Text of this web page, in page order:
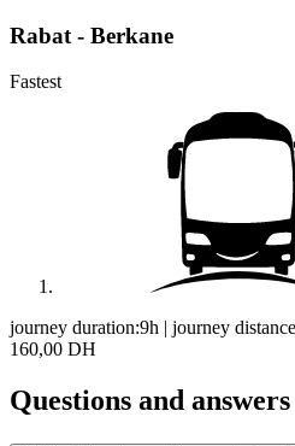
Rabat - Berkane
Fastest
journey duration:9h | journey
160,00 DH
Questions and answers